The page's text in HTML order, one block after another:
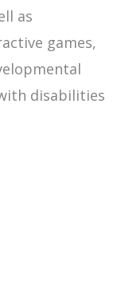
as
games,
disabilities